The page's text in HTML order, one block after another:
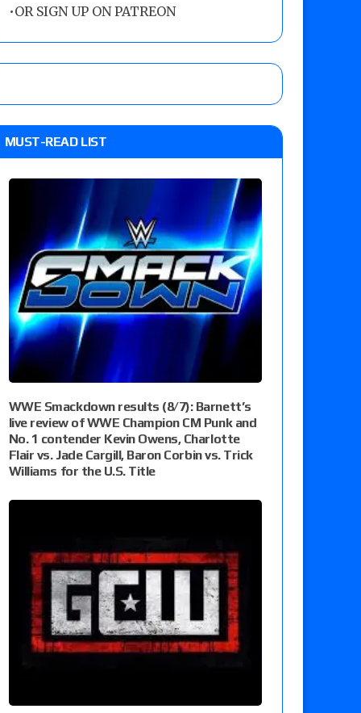
•OR SIGN UP ON PATREON
MUST-READ LIST
WWE Smackdown results (8/7): Barnett’s
live review of WWE Champion CM Punk and
No. 1 contender Kevin Owens, Charlotte
Flair vs. Jade Cargill, Baron Corbin vs. Trick
Williams for the U.S. Title